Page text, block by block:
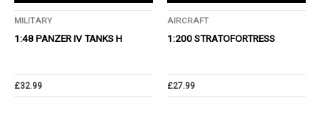
MILITARY
1:48 PANZER IV TANKS H
£32.99
AIRCRAFT
1:200 STRATOFORTRESS
£27.99